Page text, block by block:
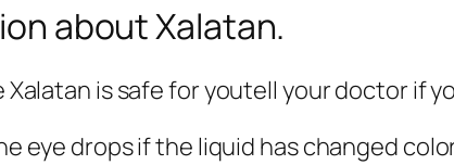
about Xalatan.
Xalatan is safe for youtell your doctor if
eye drops if the liquid has changed